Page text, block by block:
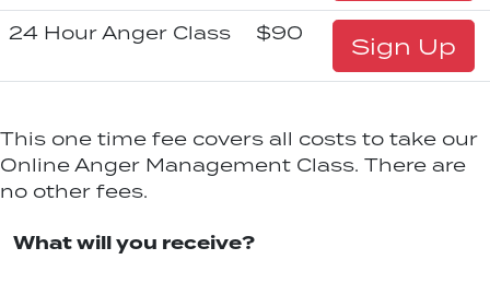
24 Hour Anger Class $90 Sign Up
This one time fee covers all costs to take our
Online Anger Management Class. There are
no other fees.
What will you receive?